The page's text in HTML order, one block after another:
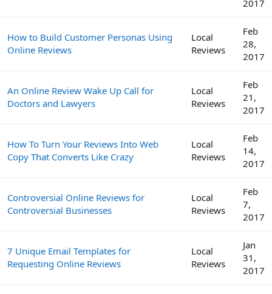
2017
How to Build Customer Personas Using
Online Reviews
Local
Reviews
Feb
28,
2017
An Online Review Wake Up Call for
Doctors and Lawyers
Local
Reviews
Feb
21,
2017
How To Turn Your Reviews Into Web
Copy That Converts Like Crazy
Local
Reviews
Feb
14,
2017
Controversial Online Reviews for
Controversial Businesses
Local
Reviews
Feb
7,
2017
7 Unique Email Templates for
Requesting Online Reviews
Local
Reviews
Jan
31,
2017